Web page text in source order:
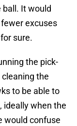
ball. It would
fewer excuses
sure.
the pick-
the
to be able to
ideally when the
would confuse